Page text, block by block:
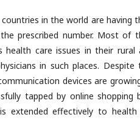
in the world are
prescribed number. Most of
health care issues in their
in such places.
devices are
tapped by online
extended effectively to